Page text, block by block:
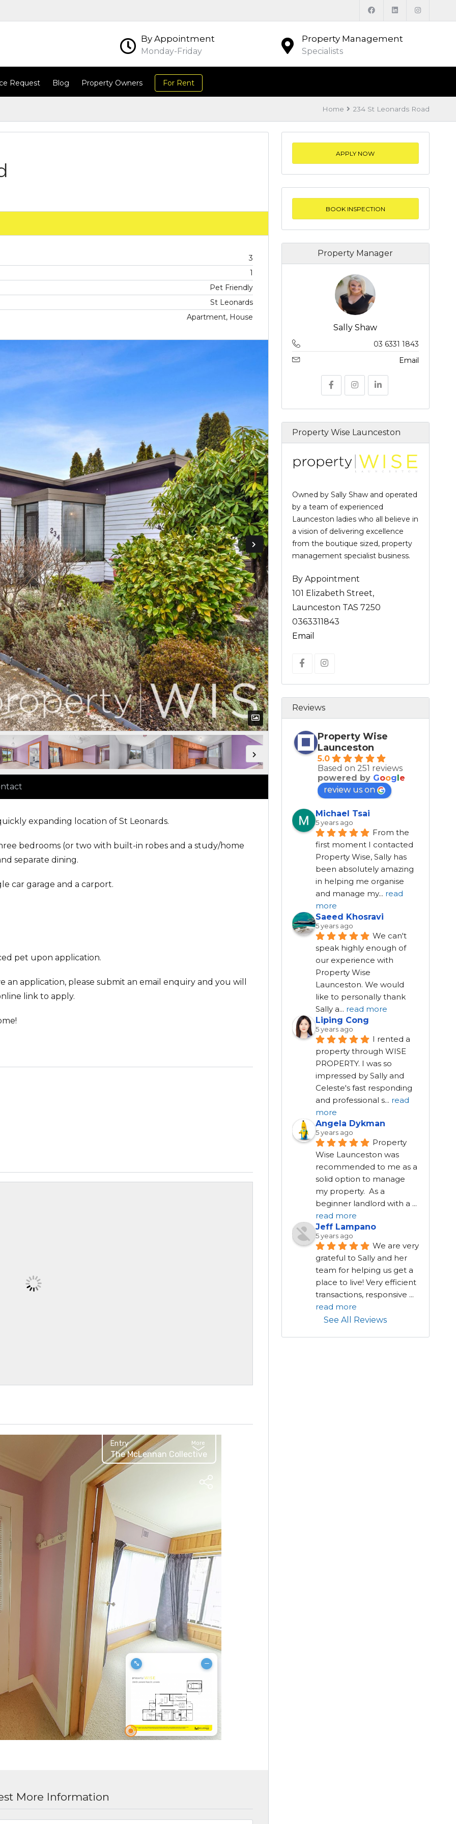
Property Management
Specialists
By Appointment
Monday-Friday
Request Blog Property Owners For Rent
Home 234 St Leonards Road
3
1
Pet Friendly
St Leonards
Apartment, House
expanding location of St Leonards.
bedrooms (or two with built-in robes and a study/home
separate dining.
car garage and a carport.
pet upon application.
application, please submit an email enquiry and you will
link to apply.
More Information
APPLY NOW
BOOK INSPECTION
Property Manager
Sally Shaw
03 6331 1843
Email
Property Wise Launceston
Owned by Sally Shaw and operated
by a team of experienced
Launceston ladies who all believe in
a vision of delivering excellence
from the boutique sized, property
management specialist business.
By Appointment
101 Elizabeth Street,
Launceston TAS 7250
0363311843
Email
Reviews
Property Wise
Launceston
5.0
Based on 251 reviews
powered by Goog e
review us on
Michael Tsai
5 years ago
From the
first moment I contacted
Property Wise, Sally has
been absolutely amazing
in helping me organise
and manage my... read
more
Saeed Khosravi
5 years ago
We can't
speak highly enough of
our experience with
Property Wise
Launceston. We would
like to personally thank
Sally a... read more
Liping Cong
5 years ago
I rented a
property through WISE
PROPERTY. I was so
impressed by Sally and
Celeste's fast responding
and professional s... read
more
Angela Dykman
5 years ago
Property
Wise Launceston was
recommended to me as a
solid option to manage
my property.  As a
beginner landlord with a ...
read more
Jeff Lampano
5 years ago
We are very
grateful to Sally and her
team for helping us get a
place to live! Very efficient
transactions, responsive ...
read more
See All Reviews